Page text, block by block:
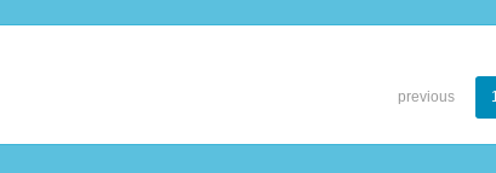
previous